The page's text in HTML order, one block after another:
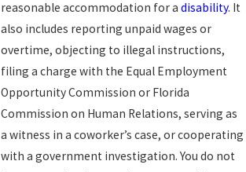
reasonable accommodation for adisability. It
also includes reporting unpaid wages or
overtime, objecting to illegal instructions,
filing a charge with the Equal Employment
Opportunity Commission or Florida
Commission on Human Relations, serving as
a witness in a coworker’s case, or cooperating
with a government investigation. You do not